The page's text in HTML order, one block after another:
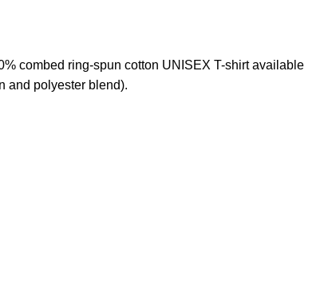
combed ring-spun cotton UNISEX T-shirt available
and polyester blend).